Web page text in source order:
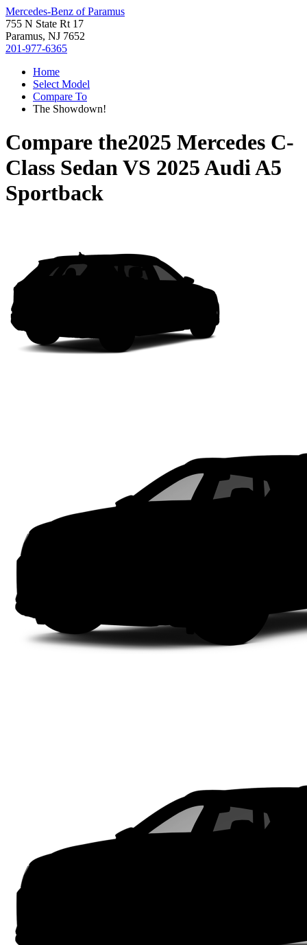
Mercedes-Benz of Paramus
755 N State Rt 17
Paramus, NJ 7652
201-977-6365
Home
Select Model
Compare To
The Showdown!
Compare the2025 Mercedes C-
Class SedanVS 2025 Audi A5
Sportback